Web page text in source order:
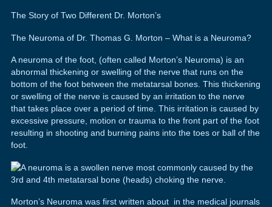
The Story of Two Different Dr. Morton’s
The Neuroma of Dr. Thomas G. Morton – What is a Neuroma?
A neuroma of the foot, (often called Morton’s Neuroma) is an
abnormal thickening or swelling of the nerve that runs on the
bottom of the foot between the metatarsal bones. This thickening
or swelling of the nerve is caused by an irritation to the nerve
that takes place over a period of time. This irritation is caused by
excessive pressure, motion or trauma to the front part of the foot
resulting in shooting and burning pains into the toes or ball of the
foot.
Morton’s Neuroma was first written about in the medical journals